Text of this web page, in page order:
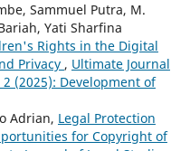
Sammuel Putra, M.
Yati Sharfina
Rights in the Digital
Privacy , Ultimate Journal
(2025): Development of
Adrian, Legal Protection
for Copyright of